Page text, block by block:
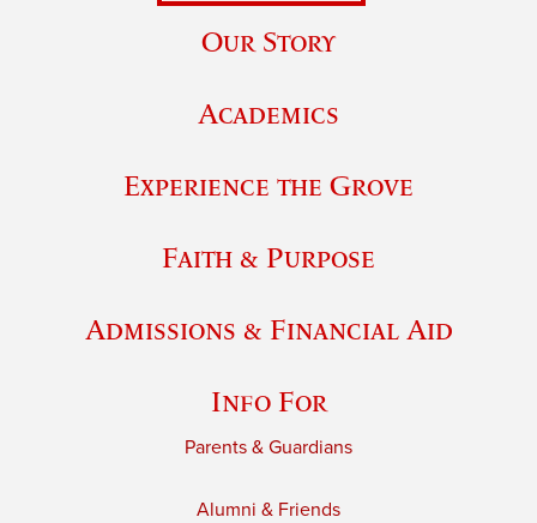
Our Story
Academics
Experience the Grove
Faith & Purpose
Admissions & Financial Aid
Info For
Parents & Guardians
Alumni & Friends